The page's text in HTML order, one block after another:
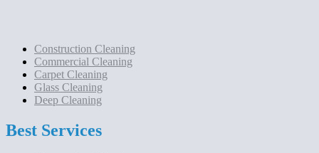
Construction Cleaning
Commercial Cleaning
Carpet Cleaning
Glass Cleaning
Deep Cleaning
Best Services